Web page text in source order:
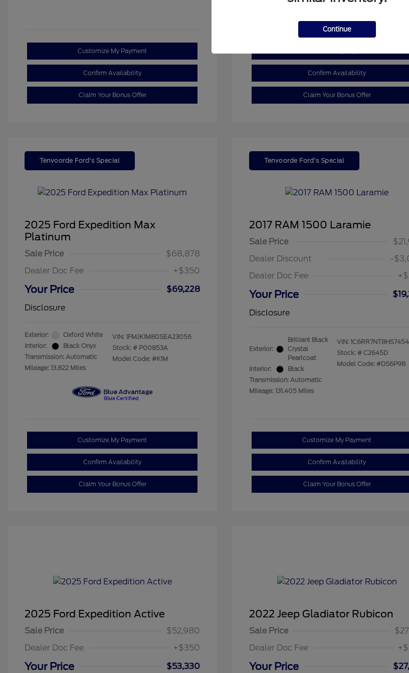
Customize My Payment
Confirm Availability
Claim Your Bonus Offer
Mileage: 110,055 Miles
Confirm Availability
Claim Your Bonus Offer
Tenvoorde Ford's Special
2025 Ford Expedition Max
Platinum
Sale Price
$68,878
Dealer Doc Fee
+$350
Your Price
$69,228
Disclosure
Exterior:
Oxford White
Interior:
Black Onyx
Transmission: Automatic
Mileage: 13,822 Miles
VIN: 1FMJK1M80SEA23056
Stock: # P00853A
Model Code: #K1M
Customize My Payment
Confirm Availability
Claim Your Bonus Offer
Tenvoorde Ford's Special
2017 RAM 1500 Laramie
Sale Price
Dealer Discount
-
Dealer Doc Fee
Your Price
Disclosure
Exterior:
Brilliant Black
Crystal
Pearlcoat
Interior:
Black
Transmission: Automatic
Mileage: 131,405 Miles
VIN:
Stock: # C2645D
Model Code: #DS6P98
Customize My Payment
Confirm Availability
Claim Your Bonus Offer
2025 Ford Expedition Active
Sale Price
$52,980
Dealer Doc Fee
+$350
Your Price $53,330
2022 Jeep Gladiator Rubicon
Sale Price
Dealer Doc Fee
Your Price
Continue